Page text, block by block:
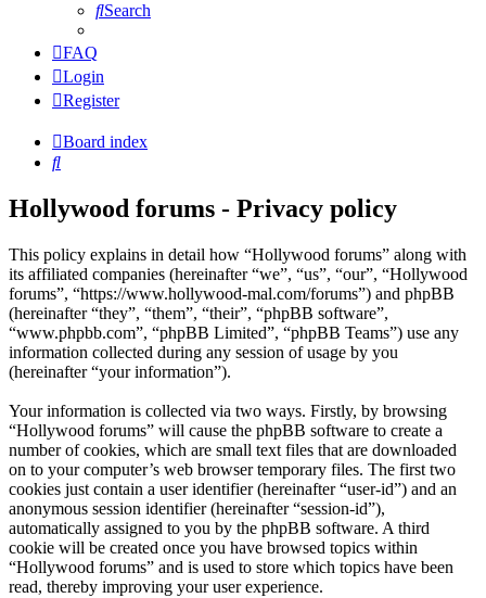
Search
FAQ
Login
Register
Board index
Search
Hollywood forums - Privacy policy
This policy explains in detail how “Hollywood forums” along with
its affiliated companies (hereinafter “we”, “us”, “our”, “Hollywood
forums”, “https://www.hollywood-mal.com/forums”) and phpBB
(hereinafter “they”, “them”, “their”, “phpBB software”,
“www.phpbb.com”, “phpBB Limited”, “phpBB Teams”) use any
information collected during any session of usage by you
(hereinafter “your information”).
Your information is collected via two ways. Firstly, by browsing
“Hollywood forums” will cause the phpBB software to create a
number of cookies, which are small text files that are downloaded
on to your computer’s web browser temporary files. The first two
cookies just contain a user identifier (hereinafter “user-id”) and an
anonymous session identifier (hereinafter “session-id”),
automatically assigned to you by the phpBB software. A third
cookie will be created once you have browsed topics within
“Hollywood forums” and is used to store which topics have been
read, thereby improving your user experience.